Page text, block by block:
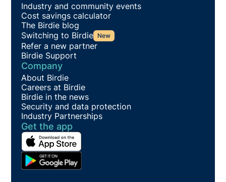
Industry and community events
Cost savings calculator
The Birdie blog
Switching to Birdie New
Refer a new partner
Birdie Support
Company
About Birdie
Careers at Birdie
Birdie in the news
Security and data protection
Industry Partnerships
Get the app